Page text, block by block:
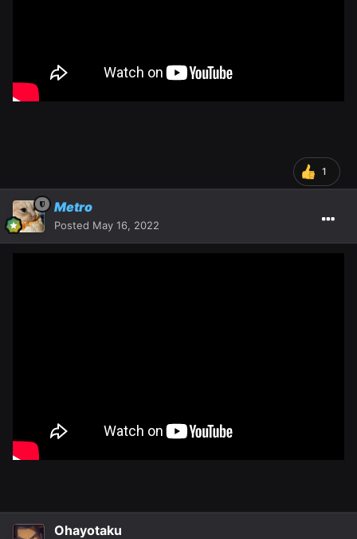
1
Metro
Posted May 16, 2022
Ohayotaku